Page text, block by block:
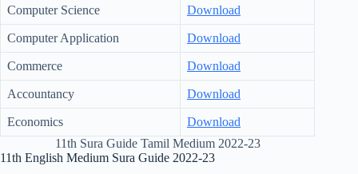
Computer Science Download
Computer Application Download
Commerce Download
Accountancy Download
Economics
Download
11th Sura Guide Tamil Medium 2022-23
11th English Medium Sura Guide 2022-23